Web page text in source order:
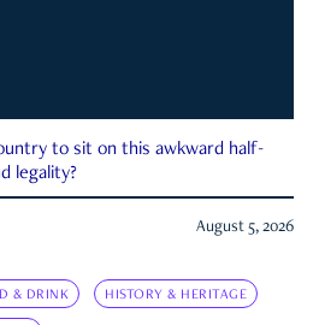
to sit on this awkward half-
legality?
August 5, 2026
& DRINK HISTORY & HERITAGE